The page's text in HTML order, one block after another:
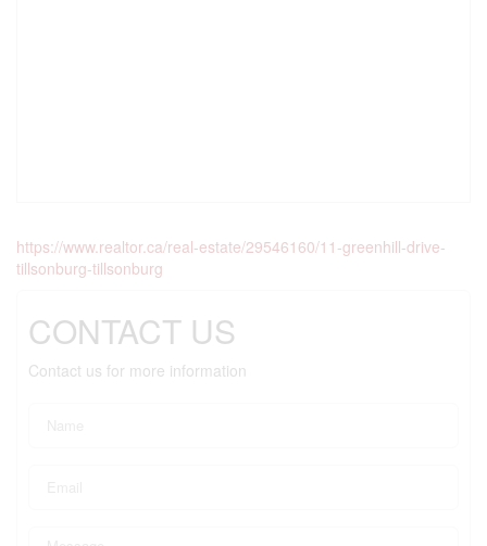
https://www.realtor.ca/real-estate/29546160/11-greenhill-drive-
tillsonburg-tillsonburg
CONTACT US
Contact us for more information